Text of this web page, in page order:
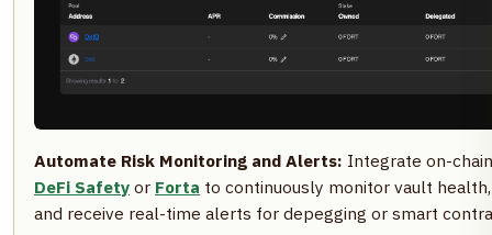
Automate Risk Monitoring and Alerts: Integrate on-
DeFi Safety or Forta to continuously monitor vault
and receive real-time alerts for depegging or smart